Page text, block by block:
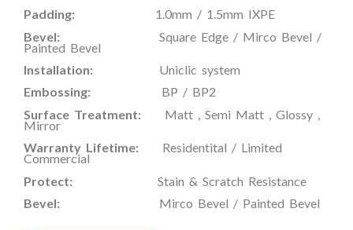
Padding: 1.0mm / 1.5mm IXPE
Bevel: Square Edge / Mirco Bevel /
Painted Bevel
Installation: Uniclic system
Embossing: BP / BP2
Surface Treatment: Matt , Semi Matt , Glossy ,
Mirror
Warranty Lifetime: Residentital / Limited
Commercial
Protect: Stain & Scratch Resistance
Bevel: Mirco Bevel / Painted Bevel